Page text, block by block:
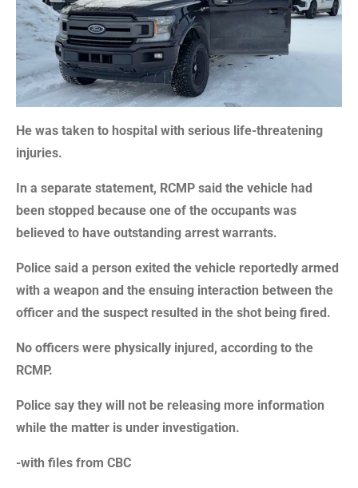
He was taken to hospital with serious life-threatening
injuries.
In a separate statement, RCMP said the vehicle had
been stopped because one of the occupants was
believed to have outstanding arrest warrants.
Police said a person exited the vehicle reportedly armed
with a weapon and the ensuing interaction between the
officer and the suspect resulted in the shot being fired.
No officers were physically injured, according to the
RCMP.
Police say they will not be releasing more information
while the matter is under investigation.
-with files from CBC